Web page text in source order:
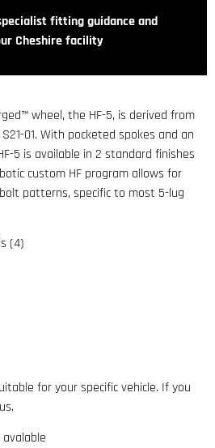
fitting guidance and
Cheshire facility
wheel, the HF-5, is derived from
01. With pocketed spokes and an
5 is available in 2 standard finishes
custom HF program allows for
patterns, specific to most 5-lug
(4)
for your specific vehicle. If you